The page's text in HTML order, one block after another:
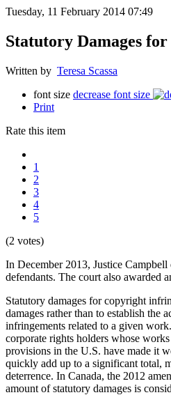
Tuesday, 11 February 2014 07:49
Statutory Damages
Written by Teresa Scassa
font size decrease font size
Print
Rate this item
1
2
3
4
5
(2 votes)
In December 2013, Justice
defendants. The court also awarded
Statutory damages for copyright
damages rather than to establish
infringements related to a given
corporate rights holders whose
provisions in the U.S. have made it
quickly add up to a significant total,
deterrence. In Canada, the 2012
amount of statutory damages is